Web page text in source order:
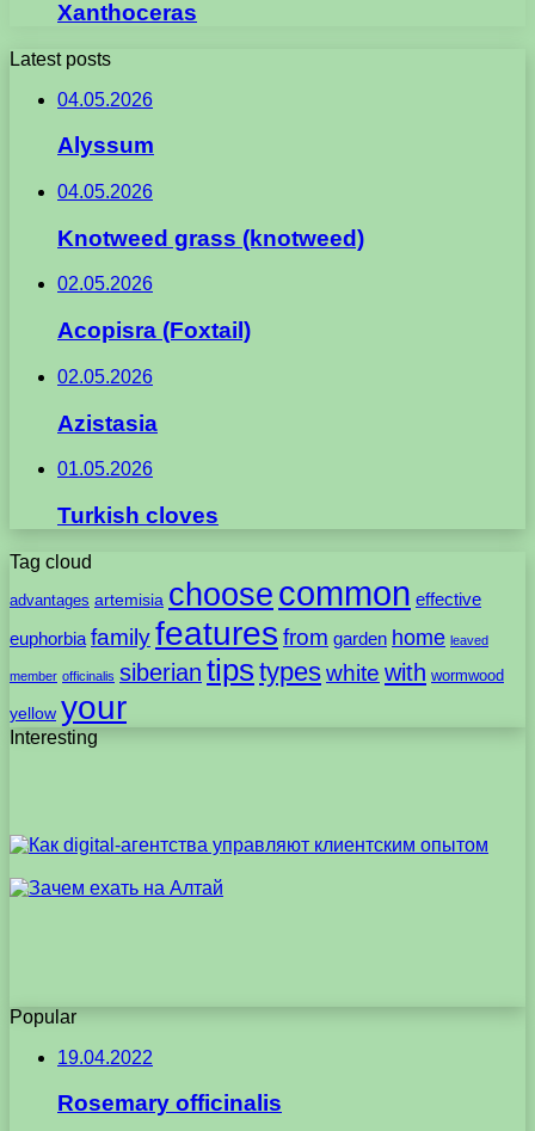
Xanthoceras
Latest posts
04.05.2026
Alyssum
04.05.2026
Knotweed grass (knotweed)
02.05.2026
Acopisra (Foxtail)
02.05.2026
Azistasia
01.05.2026
Turkish cloves
Tag cloud
advantages artemisia choose common effective
euphorbia familyfeatures from garden home leaved
member officinalis siberian tips typeswhite with wormwood
yellow your
Interesting
Popular
19.04.2022
Rosemary officinalis